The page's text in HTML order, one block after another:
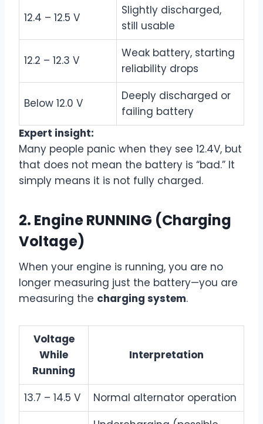
12.4 – 12.5 V
Slightly discharged,
still usable
12.2 – 12.3 V
Weak battery, starting
reliability drops
Below 12.0 V
Deeply discharged or
failing battery
Expert insight:
Many people panic when they see 12.4V, but
that does not mean the battery is “bad.” It
simply means it is not fully charged.
2. Engine RUNNING (Charging
Voltage)
When your engine is running, you are no
longer measuring just the battery—you are
measuring the charging system.
Voltage
While
Running
Interpretation
13.7 – 14.5 V
Normal alternator operation